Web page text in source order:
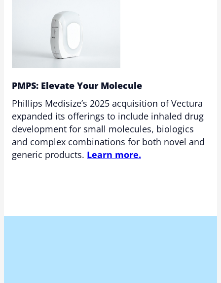
PMPS: Elevate Your Molecule
Phillips Medisize’s 2025 acquisition of Vectura
expanded its offerings to include inhaled drug
development for small molecules, biologics
and complex combinations for both novel and
generic products. Learn more.